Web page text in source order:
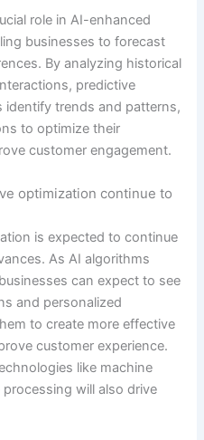
role in AI-enhanced
businesses to forecast
By analyzing historical
predictive
identify trends and patterns,
to optimize their
customer engagement.
optimization continue to
is expected to continue
As AI algorithms
can expect to see
and personalized
to create more effective
customer experience.
like machine
will also drive